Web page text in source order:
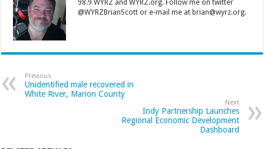
98.9 WYRZ and WYRZ.org. Follow me on twitter
@WYRZBrianScott or e-mail me at brian@wyrz.org.
Previous
Unidentified male recovered in
White River, Marion County
Next
Indy Partnership Launches
Regional Economic Development
Dashboard